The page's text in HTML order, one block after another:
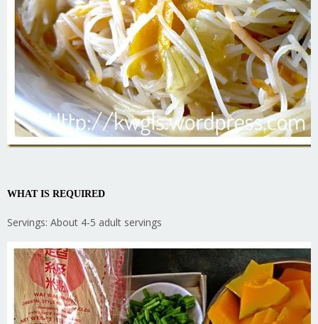
WHAT IS REQUIRED
Servings: About 4-5 adult servings